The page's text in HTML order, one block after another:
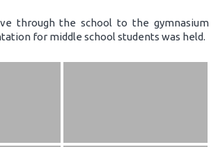
through the school to the gymnasium
for middle school students was held.